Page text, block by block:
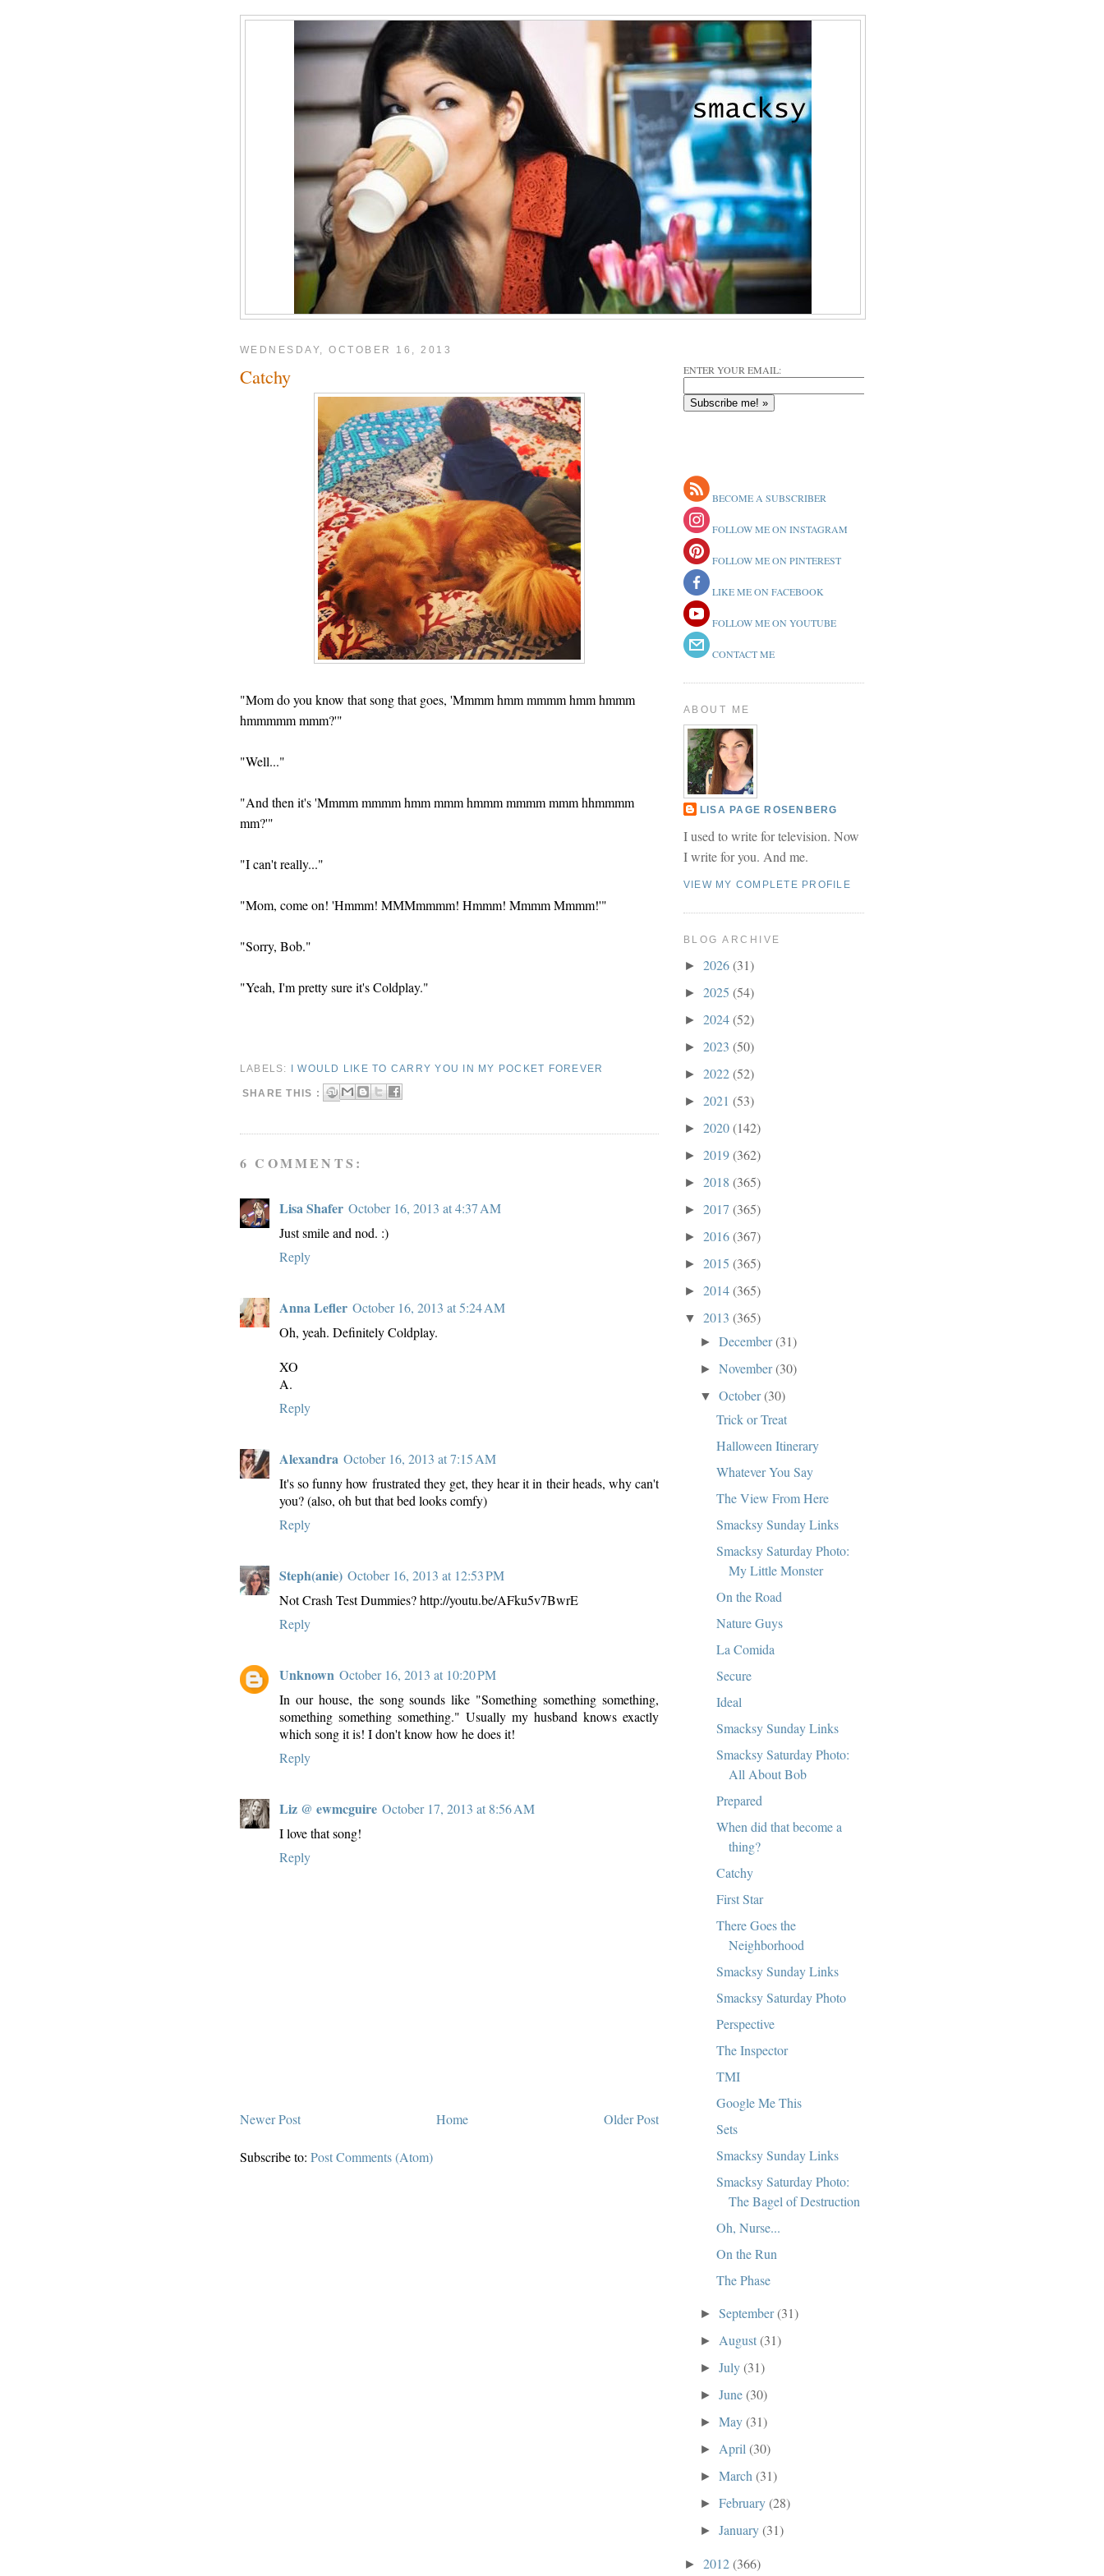
WEDNESDAY, OCTOBER 16, 2013
Catchy
"Mom do you know that song that goes, 'Mmmm hmm mmmm hmm hmmm
hmmmmm mmm?'"
"Well..."
"And then it's 'Mmmm mmmm hmm mmm hmmm mmmm mmm hhmmmm
mm?'"
"I can't really..."
"Mom, come on! 'Hmmm! MMMmmmm! Hmmm! Mmmm Mmmm!'"
"Sorry, Bob."
"Yeah, I'm pretty sure it's Coldplay."
LABELS: I WOULD LIKE TO CARRY YOU IN MY POCKET FOREVER
SHARE THIS :
6 COMMENTS:
Lisa Shafer October 16, 2013 at 4:37 AM
Just smile and nod. :)
Reply
Anna Lefler October 16, 2013 at 5:24 AM
Oh, yeah. Definitely Coldplay.
XO
A.
Reply
Alexandra October 16, 2013 at 7:15 AM
It's so funny how frustrated they get, they hear it in their heads, why can't
you? (also, oh but that bed looks comfy)
Reply
Steph(anie) October 16, 2013 at 12:53 PM
Not Crash Test Dummies? http://youtu.be/AFku5v7BwrE
Reply
Unknown October 16, 2013 at 10:20 PM
In our house, the song sounds like "Something something something,
something something something." Usually my husband knows exactly
which song it is! I don't know how he does it!
Reply
Liz @ ewmcguire October 17, 2013 at 8:56 AM
I love that song!
Reply
Newer Post Older Post
Home
Subscribe to: Post Comments (Atom)
ENTER YOUR EMAIL:
BECOME A SUBSCRIBER
FOLLOW ME ON INSTAGRAM
FOLLOW ME ON PINTEREST
LIKE ME ON FACEBOOK
FOLLOW ME ON YOUTUBE
CONTACT ME
ABOUT ME
LISA PAGE ROSENBERG
I used to write for television. Now
I write for you. And me.
VIEW MY COMPLETE PROFILE
BLOG ARCHIVE
► 2026(31)
► 2025 (54)
► 2024(52)
► 2023 (50)
► 2022(52)
► 2021 (53)
► 2020(142)
► 2019(362)
► 2018 (365)
► 2017 (365)
► 2016(367)
► 2015 (365)
► 2014(365)
▼ 2013 (365)
►December(31)
►November(30)
▼October(30)
Trick or Treat
Halloween Itinerary
Whatever You Say
The View From Here
Smacksy Sunday Links
Smacksy Saturday Photo:
My Little Monster
On the Road
Nature Guys
La Comida
Secure
Ideal
Smacksy Sunday Links
Smacksy Saturday Photo:
All About Bob
Prepared
When did that become a
thing?
Catchy
First Star
There Goes the
Neighborhood
Smacksy Sunday Links
Smacksy Saturday Photo
Perspective
The Inspector
TMI
Google Me This
Sets
Smacksy Sunday Links
Smacksy Saturday Photo:
The Bagel of Destruction
Oh, Nurse...
On the Run
The Phase
►September(31)
► August(31)
►July(31)
►June(30)
►May(31)
► April(30)
►March(31)
►February(28)
►January(31)
► 2012(366)